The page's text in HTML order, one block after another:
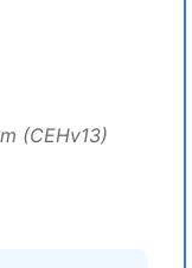
(CEHv13)